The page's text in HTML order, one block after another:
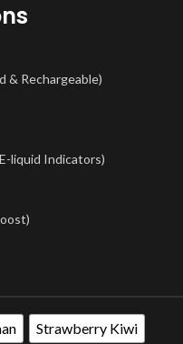
& Rechargeable)
liquid Indicators)
Strawberry Kiwi